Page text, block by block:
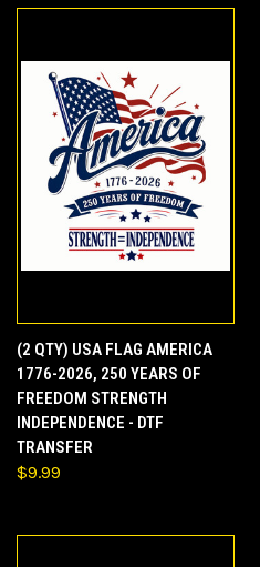
(2 QTY) USA FLAG AMERICA
1776-2026, 250 YEARS OF
FREEDOM STRENGTH
INDEPENDENCE - DTF
TRANSFER
$9.99